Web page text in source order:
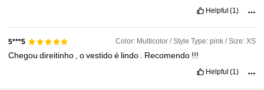
Helpful (1)
5***5 Color: Multicolor / Style Type: pink / Size: XS
Chegoudireitinho ,ovestidoé lindo . Recomendo !!!
Helpful (1)